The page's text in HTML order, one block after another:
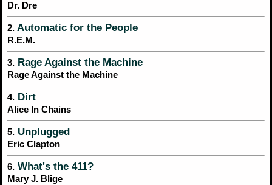
Dr. Dre
2. Automatic for the People
R.E.M.
3. Rage Against the Machine
Rage Against the Machine
4. Dirt
Alice In Chains
5. Unplugged
Eric Clapton
6. What's the 411?
Mary J. Blige